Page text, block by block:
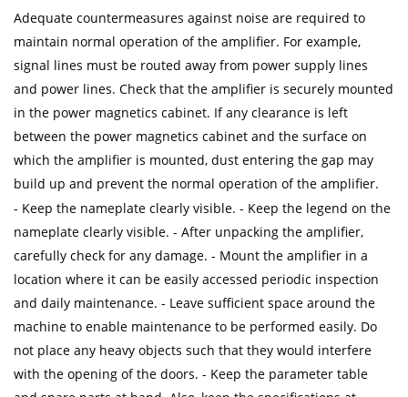
Adequate countermeasures against noise are required to
maintain normal operation of the amplifier. For example,
signal lines must be routed away from power supply lines
and power lines. Check that the amplifier is securely mounted
in the power magnetics cabinet. If any clearance is left
between the power magnetics cabinet and the surface on
which the amplifier is mounted, dust entering the gap may
build up and prevent the normal operation of the amplifier.
- Keep the nameplate clearly visible. - Keep the legend on the
nameplate clearly visible. - After unpacking the amplifier,
carefully check for any damage. - Mount the amplifier in a
location where it can be easily accessed periodic inspection
and daily maintenance. - Leave sufficient space around the
machine to enable maintenance to be performed easily. Do
not place any heavy objects such that they would interfere
with the opening of the doors. - Keep the parameter table